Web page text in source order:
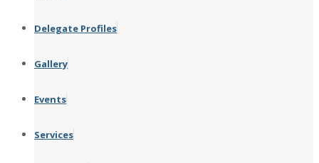
Delegate Profiles
Gallery
Events
Services